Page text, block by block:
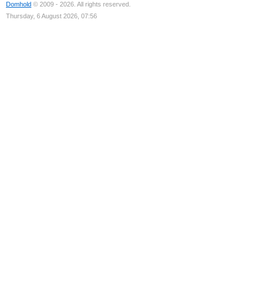
Domhold © 2009 - 2026. All rights reserved.
Thursday, 6 August 2026, 07:56